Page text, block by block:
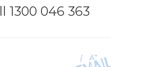
1300 046 363